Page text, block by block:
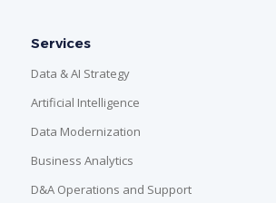
Services
Data & AI Strategy
Artificial Intelligence
Data Modernization
Business Analytics
D&A Operations and Support